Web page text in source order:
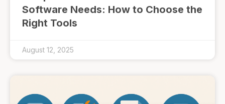
Software Needs: How to Choose the
Right Tools
August 12, 2025